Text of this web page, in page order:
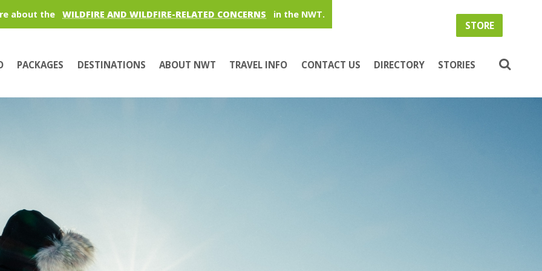
about the WILDFIRE AND WILDFIRE-RELATED CONCERNS in the NWT.
STORE
PACKAGES DESTINATIONS ABOUT NWT TRAVEL INFO CONTACT US DIRECTORY STORIES